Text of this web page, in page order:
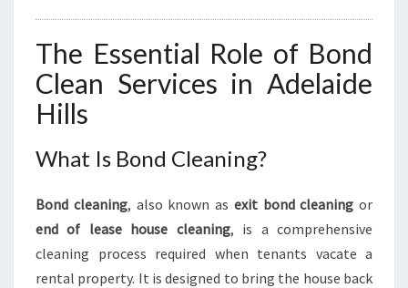
P
E
C
E
The Essential Role of Bond
Clean Services in Adelaide
Hills
What Is Bond Cleaning?
Bond cleaning, also known as exit bond cleaning or
end of lease house cleaning, is a comprehensive
cleaning process required when tenants vacate a
rental property. It is designed to bring the house back